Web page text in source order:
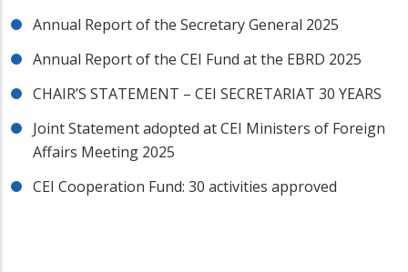
Annual Report of the Secretary General 2025
Annual Report of the CEI Fund at the EBRD 2025
CHAIR’S STATEMENT – CEI SECRETARIAT 30 YEARS
Joint Statement adopted at CEI Ministers of Foreign
Affairs Meeting 2025
CEI Cooperation Fund: 30 activities approved